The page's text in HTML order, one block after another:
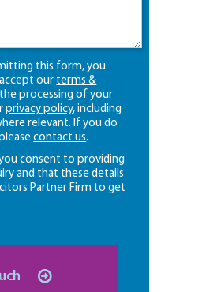
this form, you
our terms &
processing of your
privacy policy, including
relevant. If you do
contact us.
you consent to providing
and that these details
Partner Firm to get